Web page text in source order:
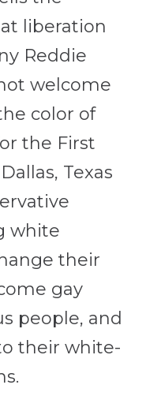
liberation
Reddie
welcome
color of
the First
Texas
white
their
gay
people, and
their white-